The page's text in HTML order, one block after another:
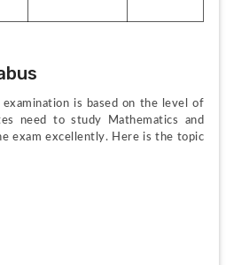
examination is based on the level of
need to study Mathematics and
exam excellently. Here is the topic